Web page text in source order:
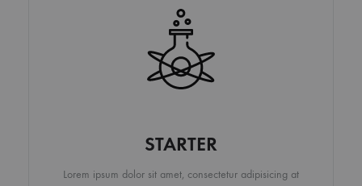
STARTER
Lorem ipsum dolor sit amet, consectetur adipisicing at